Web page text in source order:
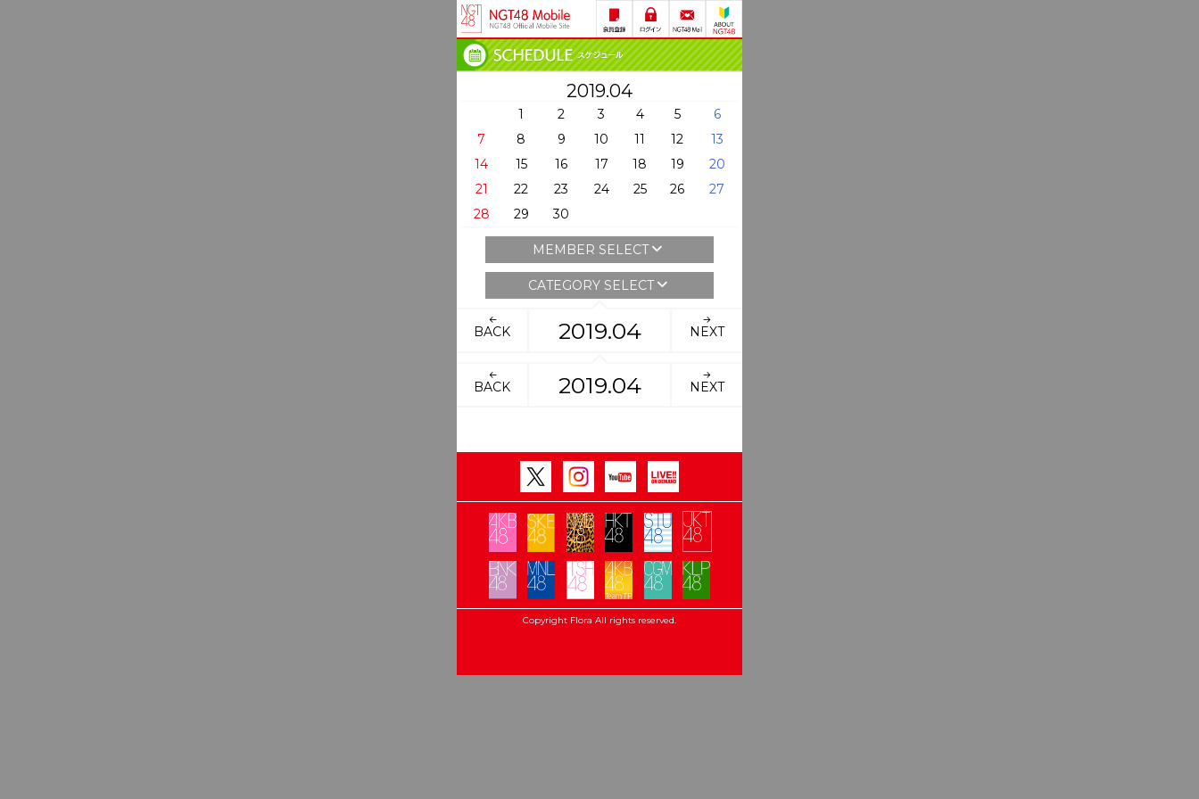
2019.04
1 2 3 4 5
6
7
8 9 10 11 12
13
14
15 16 17 18 19
20
21
22 23 24 25 26
27
28
29 30
MEMBER SELECT
CATEGORY SELECT
BACK 2019.04 NEXT
BACK 2019.04 NEXT
Copyright Flora All rights reserved.